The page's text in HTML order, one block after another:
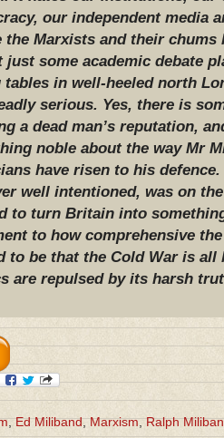
our independent media
the Marxists and their
just some academic debate
tables in well-heeled north
serious. Yes, there is
a dead man’s reputation,
noble about the way Mr
have risen to his
well intentioned, was on
to turn Britain into
to how comprehensive
to be that the Cold War is
are repulsed by its harsh
,Ed Miliband,Marxism,Ralph